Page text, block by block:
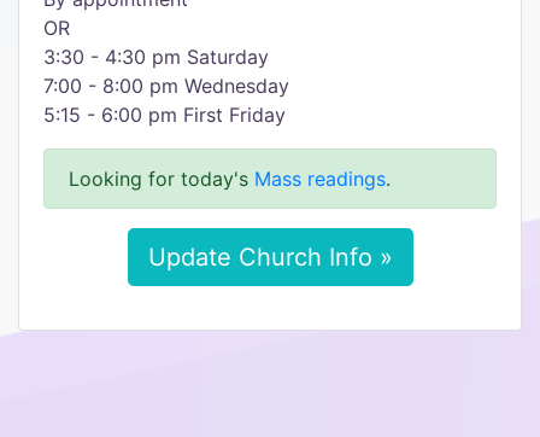
OR
3:30 - 4:30 pm Saturday
7:00 - 8:00 pm Wednesday
5:15 - 6:00 pm First Friday
Looking for today's Mass readings.
Update Church Info »